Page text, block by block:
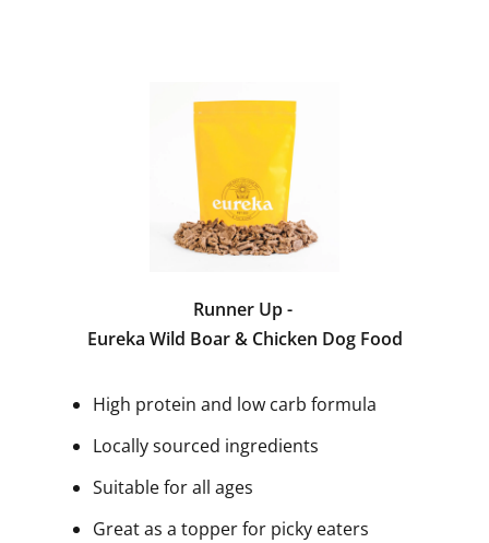
Runner Up -
Eureka Wild Boar & Chicken Dog Food
High protein and low carb formula
Locally sourced ingredients
Suitable for all ages
Great as a topper for picky eaters